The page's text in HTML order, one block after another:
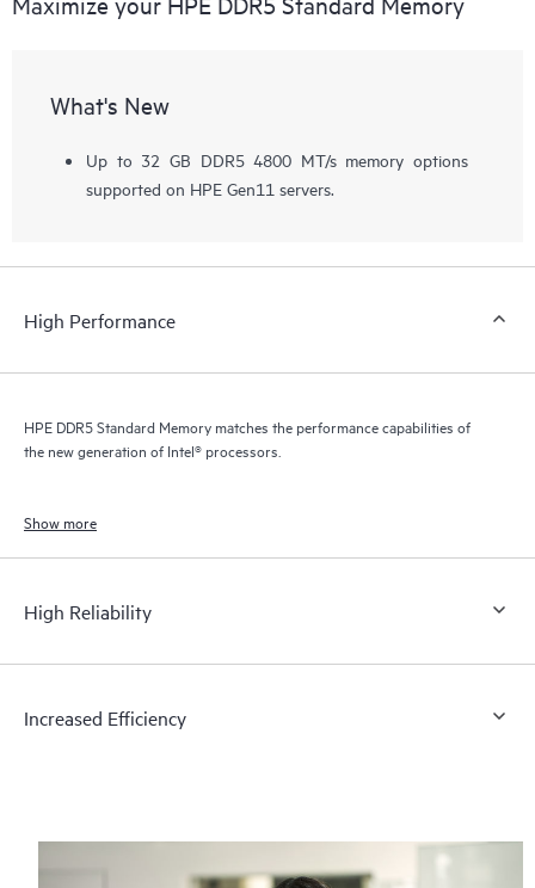
What's New
Up to 32 GB DDR5 4800 MT/s memory options
supported on HPE Gen11 servers.
High Performance
HPE DDR5 Standard Memory matches the performance capabilities of
the new generation of Intel® processors.
Show more
High Reliability
Increased Efficiency